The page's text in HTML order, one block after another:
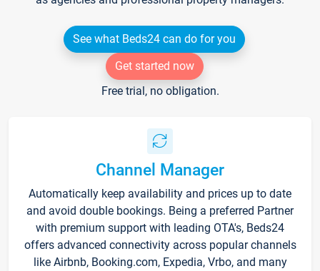
See what Beds24 can do for you
Get started now
Free trial, no obligation.
Channel Manager
Automatically keep availability and prices up to date
and avoid double bookings. Being a preferred Partner
with premium support with leading OTA's, Beds24
offers advanced connectivity across popular channels
like Airbnb, Booking.com, Expedia, Vrbo, and many